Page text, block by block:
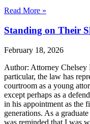
Read More »
Standing on Their
February 18, 2026
Author: Attorney Chelsey
particular, the law has
courtroom as a young
except perhaps as a
in his appointment as the
generations. As a
was reminded that I was